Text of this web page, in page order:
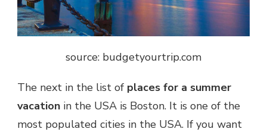
source: budgetyourtrip.com
The next in the list of places for a summer
vacation in the USA is Boston. It is one of the
most populated cities in the USA. If you want